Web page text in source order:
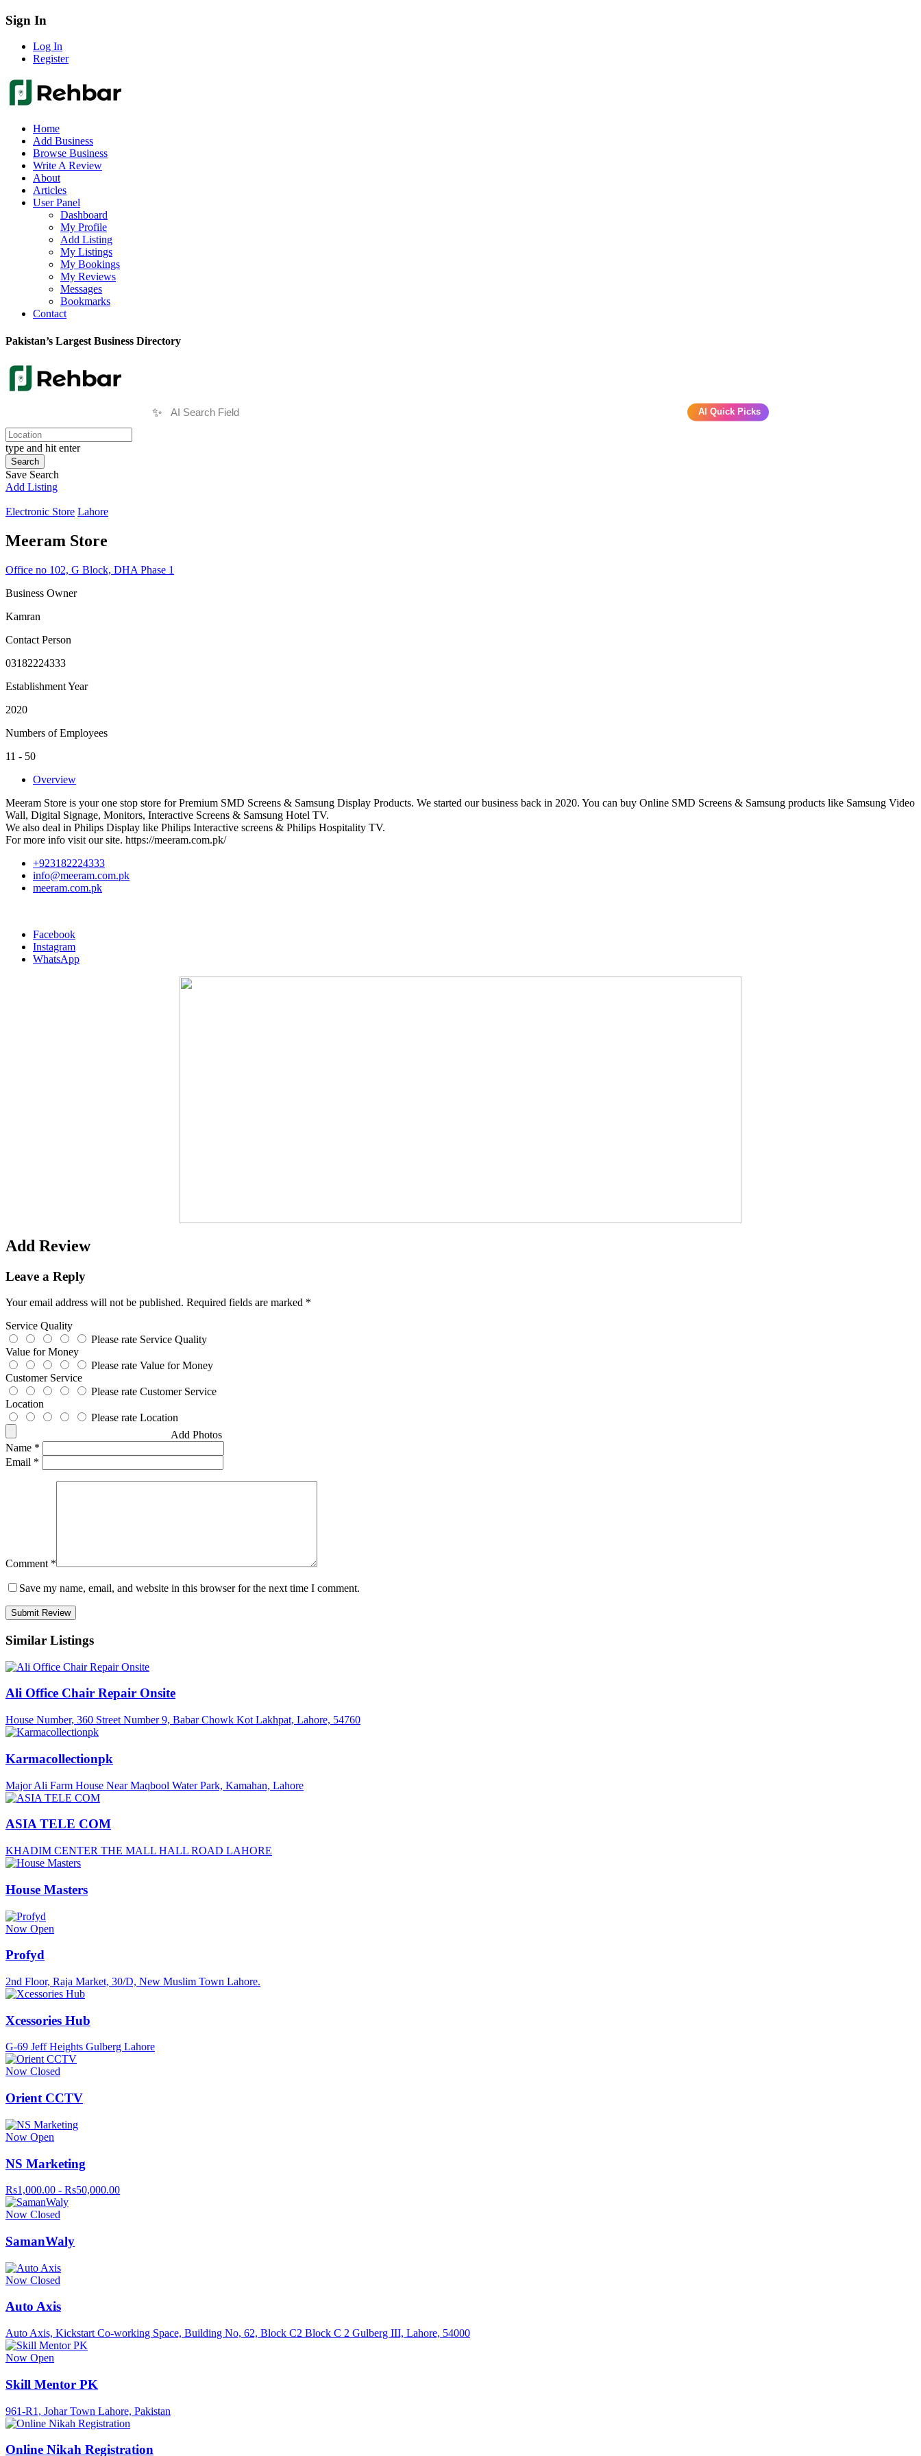
Sign In
Log In
Register
Home
Add Business
Browse Business
Write A Review
About
Articles
User Panel
Dashboard
My Profile
Add Listing
My Listings
My Bookings
My Reviews
Messages
Bookmarks
Contact
Pakistan’s Largest Business Directory
✨ AI Quick Picks
type and hit enter
Search
Save Search
Add Listing
Electronic Store Lahore
Meeram Store
Office no 102, G Block, DHA Phase 1
Business Owner
Kamran
Contact Person
03182224333
Establishment Year
2020
Numbers of Employees
11 - 50
Overview
Meeram Store is your one stop store for Premium SMD Screens & Samsung Display Products. We started our business back in 2020. You can buy Online SMD Screens & Samsung products like Samsung Video
Wall, Digital Signage, Monitors, Interactive Screens & Samsung Hotel TV.
We also deal in Philips Display like Philips Interactive screens & Philips Hospitality TV.
For more info visit our site. https://meeram.com.pk/
+923182224333
info@meeram.com.pk
meeram.com.pk
Facebook
Instagram
WhatsApp
Add Review
Leave a Reply
Your email address will not be published. Required fields are marked *
Service Quality
Please rate Service Quality
Value for Money
Please rate Value for Money
Customer Service
Please rate Customer Service
Location
Please rate Location
Add Photos
Name *
Email *
Comment *
Save my name, email, and website in this browser for the next time I comment.
Similar Listings
Ali Office Chair Repair Onsite
House Number, 360 Street Number 9, Babar Chowk Kot Lakhpat, Lahore, 54760
Karmacollectionpk
Major Ali Farm House Near Maqbool Water Park, Kamahan, Lahore
ASIA TELE COM
KHADIM CENTER THE MALL HALL ROAD LAHORE
House Masters
Now Open
Profyd
2nd Floor, Raja Market, 30/D, New Muslim Town Lahore.
Xcessories Hub
G-69 Jeff Heights Gulberg Lahore
Now Closed
Orient CCTV
Now Open
NS Marketing
Rs1,000.00 - Rs50,000.00
Now Closed
SamanWaly
Now Closed
Auto Axis
Auto Axis, Kickstart Co-working Space, Building No, 62, Block C2 Block C 2 Gulberg III, Lahore, 54000
Now Open
Skill Mentor PK
961-R1, Johar Town Lahore, Pakistan
Online Nikah Registration